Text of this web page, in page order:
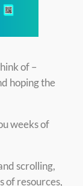
of –
hoping the
weeks of
scrolling,
of resources,